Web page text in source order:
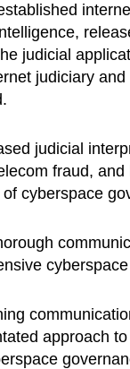
judicial
judiciary
judicial
fraud,
cyberspace
approach